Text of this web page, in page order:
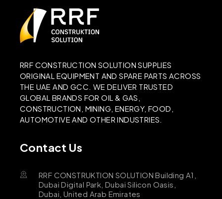
RRF CONSTRUCTION SOLUTION SUPPLIES
ORIGINAL EQUIPMENT AND SPARE PARTS ACROSS
THE UAE AND GCC. WE DELIVER TRUSTED
GLOBAL BRANDS FOR OIL & GAS,
CONSTRUCTION, MINING, ENERGY, FOOD,
AUTOMOTIVE AND OTHER INDUSTRIES.
Contact Us
RRF CONSTRUKTION SOLUTION Building A1,
Dubai Digital Park, Dubai Silicon Oasis,
Dubai, United Arab Emirates